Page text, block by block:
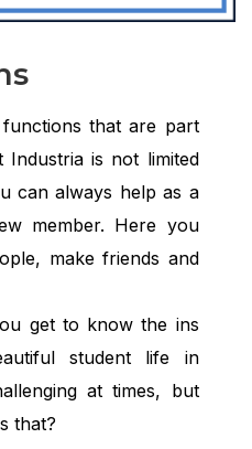
that are part
Industria is not limited
can always help as a
member. Here you
make friends and
get to know the ins
student life in
at times, but
that?